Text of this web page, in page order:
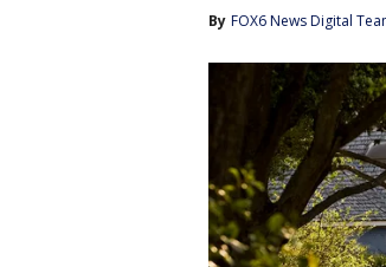
By FOX6 News Digital